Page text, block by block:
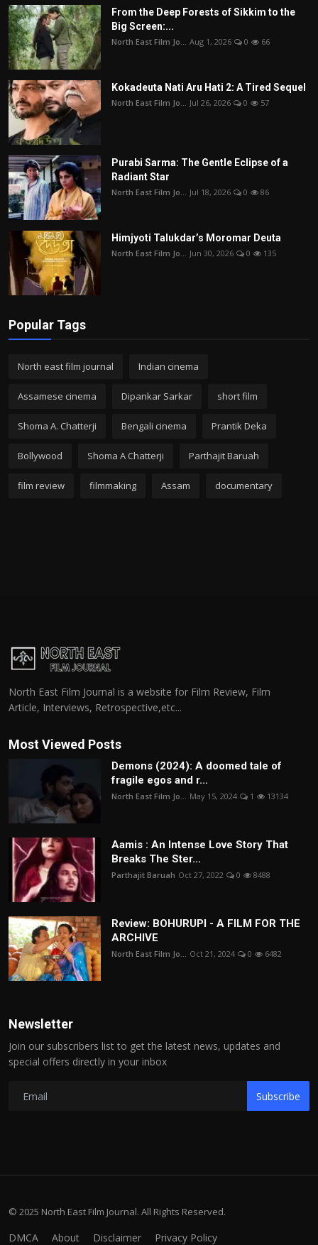
From the Deep Forests of Sikkim to the
Big Screen:...
North East Film Jo... Aug 1, 2026 0 66
Kokadeuta Nati Aru Hati 2: A Tired Sequel
North East Film Jo... Jul 26, 2026 0 57
Purabi Sarma: The Gentle Eclipse of a
Radiant Star
North East Film Jo... Jul 18, 2026 0 86
Himjyoti Talukdar’s Moromar Deuta
North East Film Jo... Jun 30, 2026 0 135
Popular Tags
North east film journal Indian cinema
Assamese cinema Dipankar Sarkar short film
Shoma A. Chatterji Bengali cinema Prantik Deka
Bollywood Shoma A Chatterji Parthajit Baruah
film review filmmaking Assam documentary
North East Film Journal is a website for Film Review, Film
Article, Interviews, Retrospective,etc...
Most Viewed Posts
Demons (2024): A doomed tale of
fragile egos and r...
North East Film Jo... May 15, 2024 1 13134
Aamis : An Intense Love Story That
Breaks The Ster...
Parthajit Baruah Oct 27, 2022 0 8488
Review: BOHURUPI - A FILM FOR THE
ARCHIVE
North East Film Jo... Oct 21, 2024 0 6482
Newsletter
Join our subscribers list to get the latest news, updates and
special offers directly in your inbox
Subscribe
© 2025 North East Film Journal. All Rights Reserved.
DMCA About Disclaimer Privacy Policy